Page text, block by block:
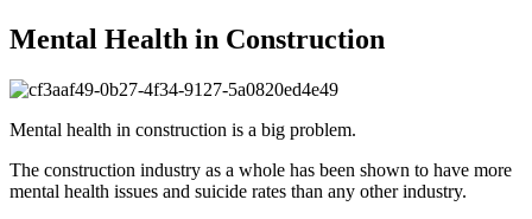
Mental Health in Construction
Mental health in construction is a big problem.
The construction industry as a whole has been shown to have more
mental health issues and suicide rates than any other industry.